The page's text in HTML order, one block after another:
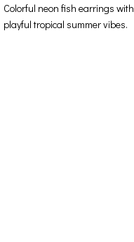
Colorful neon fish earrings with
playful tropical summer vibes.